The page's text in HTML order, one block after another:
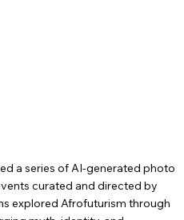
a series of AI-generated photo
curated and directed by
explored Afrofuturism through